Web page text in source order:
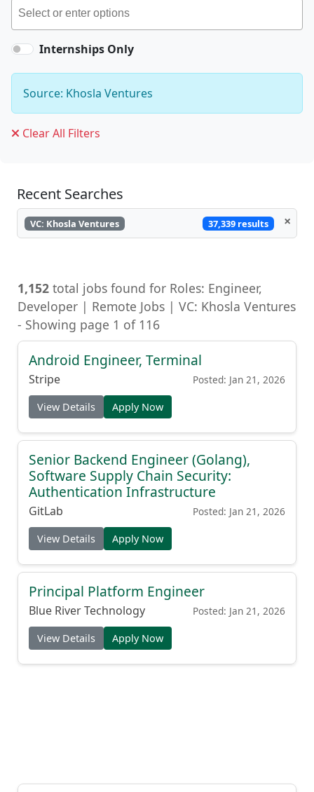
Internships Only
Source: Khosla Ventures
Clear All Filters
Recent Searches
VC: Khosla Ventures 37,339 results ×
1,152 total jobs found for Roles: Engineer,
Developer | Remote Jobs | VC: Khosla Ventures
- Showing page 1 of 116
Android Engineer, Terminal
Stripe Posted: Jan 21, 2026
View Details Apply Now
Senior Backend Engineer (Golang),
Software Supply Chain Security:
Authentication Infrastructure
GitLab Posted: Jan 21, 2026
View Details Apply Now
Principal Platform Engineer
Blue River Technology Posted: Jan 21, 2026
View Details Apply Now